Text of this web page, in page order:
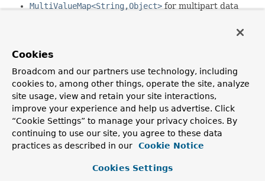
MultiValueMap<String,Object> for multipart data
byte[]
ByteBuffer
DataBuffer
Resource
String
MultiValueMap<String,String>for form data
JSON and Smile, if Jackson is present
XML, if JAXB2 is present
Cookies
Broadcom and our partners use technology, including
cookies to, among other things, operate the site, analyze
site usage, view and retain your site interactions,
improve your experience and help us advertise. Click
“Cookie Settings” to manage your privacy choices. By
continuing to use our site, you agree to these data
practices as described in our
Cookie Notice
Cookies Settings